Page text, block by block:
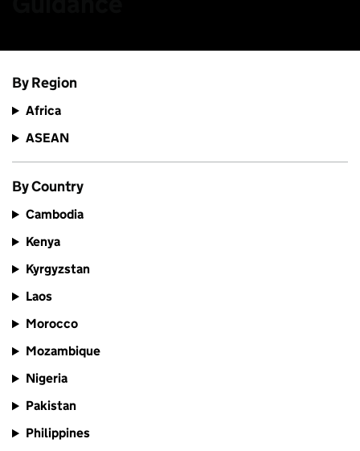
By Region
Africa
ASEAN
By Country
Cambodia
Kenya
Kyrgyzstan
Laos
Morocco
Mozambique
Nigeria
Pakistan
Philippines